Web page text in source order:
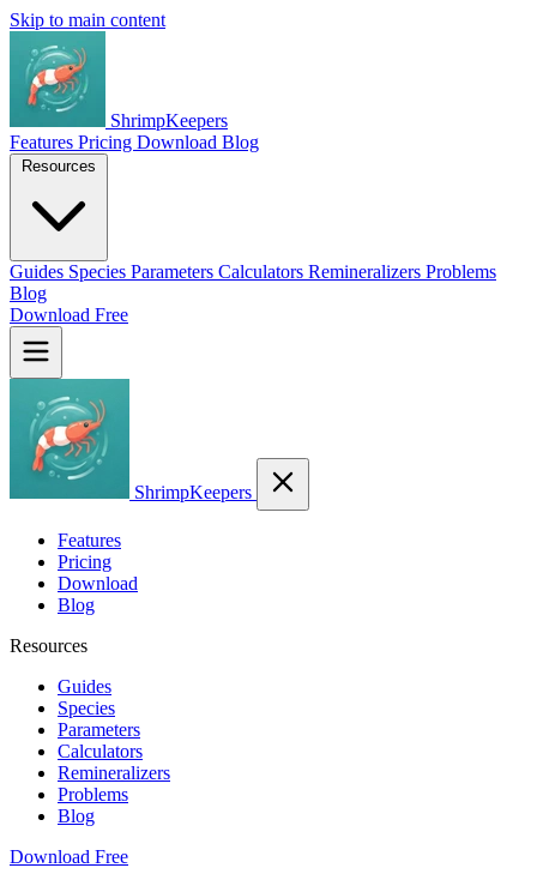
Skip to main content
ShrimpKeepers
Features Pricing Download Blog
Guides Species Parameters Calculators Remineralizers Problems
Blog
Download Free
ShrimpKeepers
Features
Pricing
Download
Blog
Resources
Guides
Species
Parameters
Calculators
Remineralizers
Problems
Blog
Download Free